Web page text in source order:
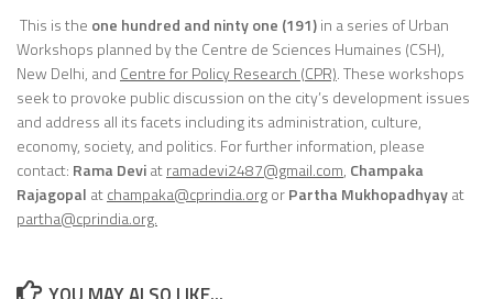
This is the one hundred and ninty one (191)in a series of Urban
Workshops planned by the Centre de Sciences Humaines (CSH),
New Delhi, and Centre for Policy Research (CPR). These workshops
seek to provoke public discussion on the city’s development issues
and address all its facets including its administration, culture,
economy, society, and politics. For further information, please
contact: Rama Deviatramadevi2487@gmail.com, Champaka
Rajagopal atchampaka@cprindia.orgorPartha Mukhopadhyayat
partha@cprindia.org.